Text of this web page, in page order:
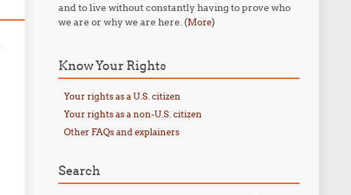
and to live without constantly having to prove who
we are or why we are here. (More)
Know Your Rights
Your rights as a U.S. citizen
Your rights as a non-U.S. citizen
Other FAQs and explainers
Search